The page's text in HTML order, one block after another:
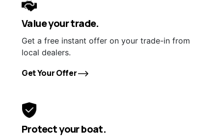
Value your trade.
Get a free instant offer on your trade-in from
local dealers.
Get Your Offer
Protect your boat.